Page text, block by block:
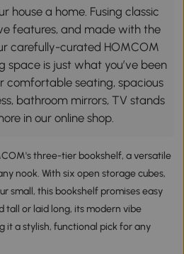
house a home. Fusing classic
features, and made with the
carefully-curated HOMCOM
space is just what you’ve been
comfortable seating, spacious
bathroom mirrors, TV stands
in our online shop.
three-tier bookshelf, a versatile
nook. With six open storage cubes,
small, this bookshelf promises easy
tall or laid long, its modern vibe
it a stylish, functional pick for any